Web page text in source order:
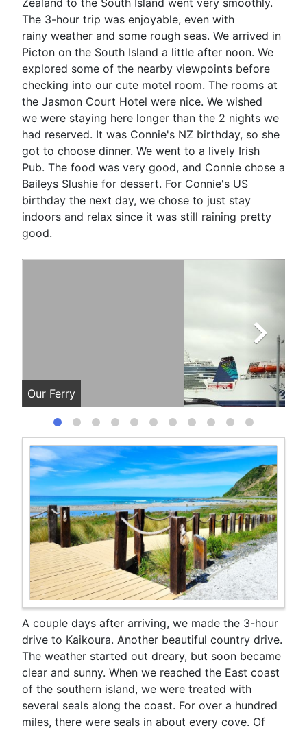
The 3-hour trip was enjoyable, even with
rainy weather and some rough seas. We arrived in
Picton on the South Island a little after noon. We
explored some of the nearby viewpoints before
checking into our cute motel room. The rooms at
the Jasmon Court Hotel were nice. We wished
we were staying here longer than the 2 nights we
had reserved. It was Connie's NZ birthday, so she
got to choose dinner. We went to a lively Irish
Pub. The food was very good, and Connie chose a
Baileys Slushie for dessert. For Connie's US
birthday the next day, we chose to just stay
indoors and relax since it was still raining pretty
good.
Our Ferry
A couple days after arriving, we made the 3-hour
drive to Kaikoura. Another beautiful country drive.
The weather started out dreary, but soon became
clear and sunny. When we reached the East coast
of the southern island, we were treated with
several seals along the coast. For over a hundred
miles, there were seals in about every cove. Of